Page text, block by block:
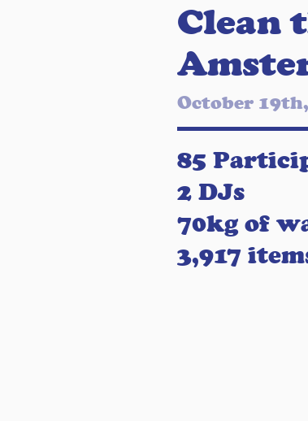
Clean
October
85
2 DJs
70kg of
3,917